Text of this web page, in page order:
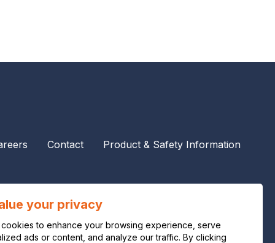
Contact Product & Safety Information
your privacy
cookies to enhance your browsing experience, serve
ads or content, and analyze our traffic. By clicking